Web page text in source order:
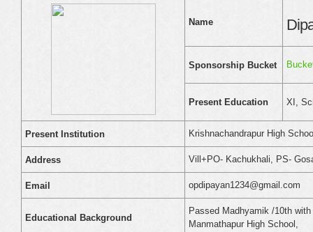
Name
Sponsorship Bucket
Present Education XI,
Present Institution Krishnachandrapur High
Address Vill+PO- Kachukhali, PS-
Email opdipayan1234@gmail.com
Educational Background
Passed Madhyamik /10th
Manmathapur High School,